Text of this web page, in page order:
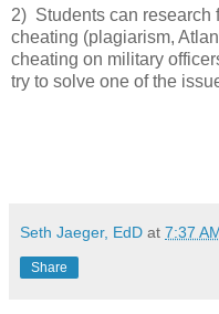
2) Students can research
cheating (plagiarism,
cheating on military
try to solve one of the
Seth Jaeger, EdD at 7:37
Share